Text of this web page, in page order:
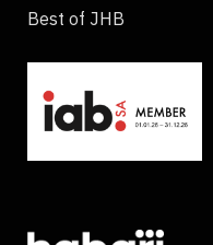
Best of JHB